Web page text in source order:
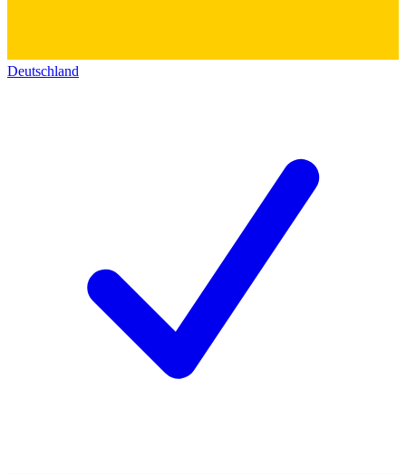
Deutschland